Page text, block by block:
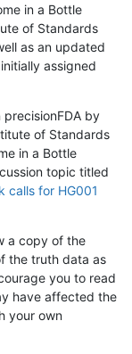
in a Bottle
of Standards
as an updated
assigned
by
of Standards
in a Bottle
topic titled
calls for HG001
a copy of the
the truth data as
you to read
have affected the
your own